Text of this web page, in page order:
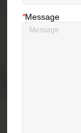
*Message